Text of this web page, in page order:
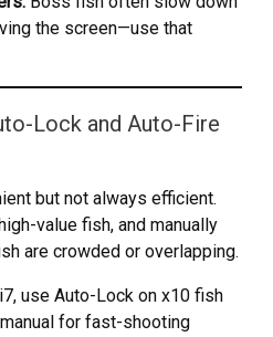
the screen—use that
Lock and Auto-Fire
but not always efficient.
value fish, and manually
are crowded or overlapping.
use Auto-Lock on x10 fish
for fast-shooting